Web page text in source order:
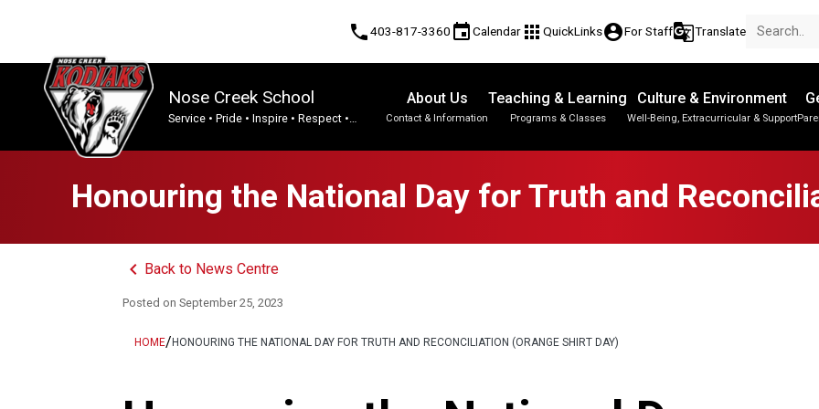
phone403-817-3360 eventCalendar apps QuickLinksaccount_circleFor Staffg_translateTranslate
Nose Creek School
Service • Pride • Inspire • Respect •
About Us
Contact & Information
Teaching & Learning
Programs & Classes
Culture & Environment
Well-Being, Extracurricular & Support
Honouring the National Day for Truth and
keyboard_arrow_left Back to News Centre
Posted onSeptember 25, 2023
HOME/HONOURING THE NATIONAL DAY FOR TRUTH AND RECONCILIATION (ORANGE SHIRT DAY)